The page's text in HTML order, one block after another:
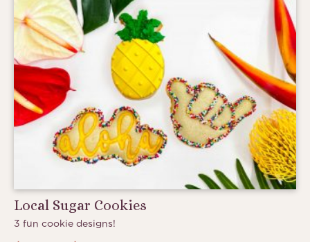
Local Sugar Cookies
3 fun cookie designs!